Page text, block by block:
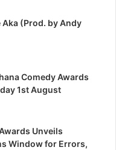
Aka (Prod. by Andy
Comedy Awards
1st August
Unveils
Window for Errors,